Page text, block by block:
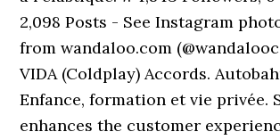
2,098 Posts - See Instagram
from wandaloo.com
VIDA (Coldplay) Accords.
Enfance, formation et vie privée.
enhances the customer